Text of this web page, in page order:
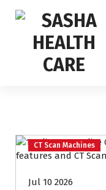
CT Scan Machines
Jul 10 2026